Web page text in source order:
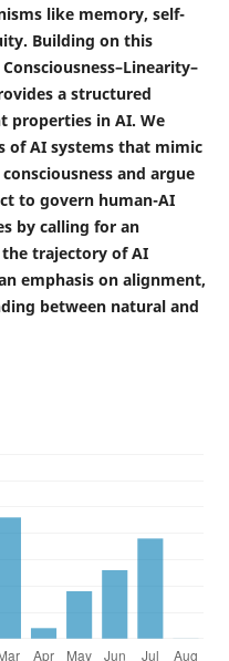
like memory, self-
Building on this
a structured
properties in AI. We
of AI systems that mimic
and argue
to govern human-AI
by calling for an
trajectory of AI
emphasis on alignment,
between natural and